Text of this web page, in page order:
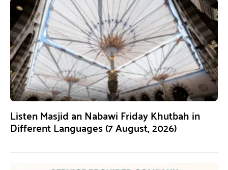
Listen Masjid an Nabawi Friday Khutbah in
Different Languages (7 August, 2026)